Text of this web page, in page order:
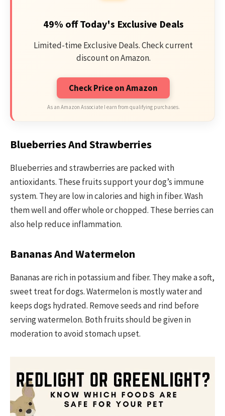
49% off Today's Exclusive Deals
Limited-time Exclusive Deals. Check current
discount on Amazon.
Check Price on Amazon
As an Amazon Associate I earn from qualifying purchases.
Blueberries And Strawberries
Blueberries and strawberries are packed with
antioxidants. These fruits support your dog’s immune
system. They are low in calories and high in fiber. Wash
them well and offer whole or chopped. These berries can
also help reduce inflammation.
Bananas And Watermelon
Bananas are rich in potassium and fiber. They make a soft,
sweet treat for dogs. Watermelon is mostly water and
keeps dogs hydrated. Remove seeds and rind before
serving watermelon. Both fruits should be given in
moderation to avoid stomach upset.